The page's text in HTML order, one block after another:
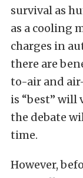
survival as
as a cooling
charges in
there are
to-air and
is “best” will
the debate
time.
However,